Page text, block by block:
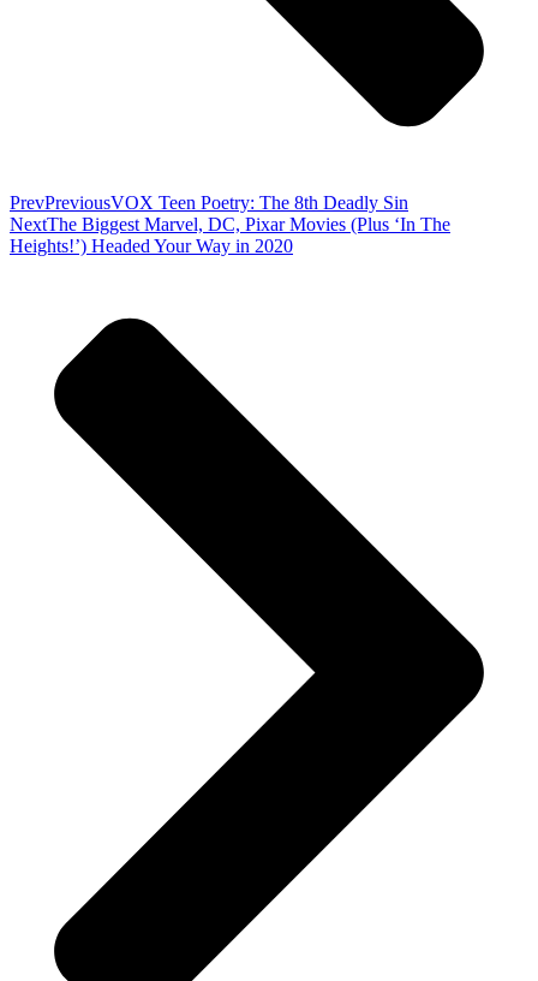
PrevPreviousVOX Teen Poetry: The 8th Deadly Sin
NextThe Biggest Marvel, DC, Pixar Movies (Plus ‘In The
Heights!’) Headed Your Way in 2020